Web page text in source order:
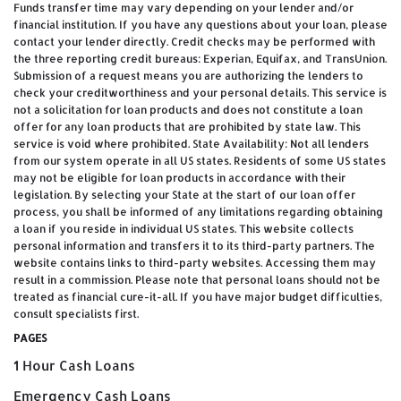
Funds transfer time may vary depending on your lender and/or
financial institution. If you have any questions about your loan, please
contact your lender directly. Credit checks may be performed with
the three reporting credit bureaus: Experian, Equifax, and TransUnion.
Submission of a request means you are authorizing the lenders to
check your creditworthiness and your personal details. This service is
not a solicitation for loan products and does not constitute a loan
offer for any loan products that are prohibited by state law. This
service is void where prohibited. State Availability: Not all lenders
from our system operate in all US states. Residents of some US states
may not be eligible for loan products in accordance with their
legislation. By selecting your State at the start of our loan offer
process, you shall be informed of any limitations regarding obtaining
a loan if you reside in individual US states. This website collects
personal information and transfers it to its third-party partners. The
website contains links to third-party websites. Accessing them may
result in a commission. Please note that personal loans should not be
treated as financial cure-it-all. If you have major budget difficulties,
consult specialists first.
PAGES
1 Hour Cash Loans
Emergency Cash Loans